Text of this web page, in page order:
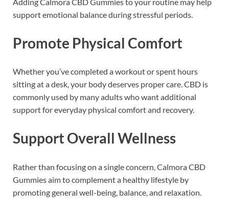
support emotional balance during stressful periods.
Promote Physical Comfort
Whether you’ve completed a workout or spent hours
sitting at a desk, your body deserves proper care. CBD is
commonly used by many adults who want additional
support for everyday physical comfort and recovery.
Support Overall Wellness
Rather than focusing on a single concern, Calmora CBD
Gummies aim to complement a healthy lifestyle by
promoting general well-being, balance, and relaxation.